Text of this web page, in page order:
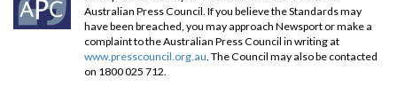
Australian Press Council. If you believe the Standards may
have been breached, you may approach Newsport or make a
complaint to the Australian Press Council in writing at
www.presscouncil.org.au . The Council may also be contacted
on 1800 025 712.